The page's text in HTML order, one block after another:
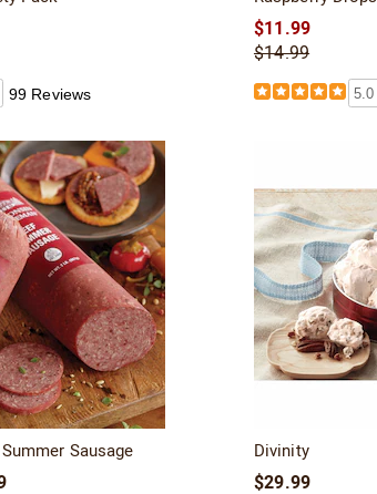
99 Reviews
$11.99
$14.99
5.0
Sausage Divinity
$29.99